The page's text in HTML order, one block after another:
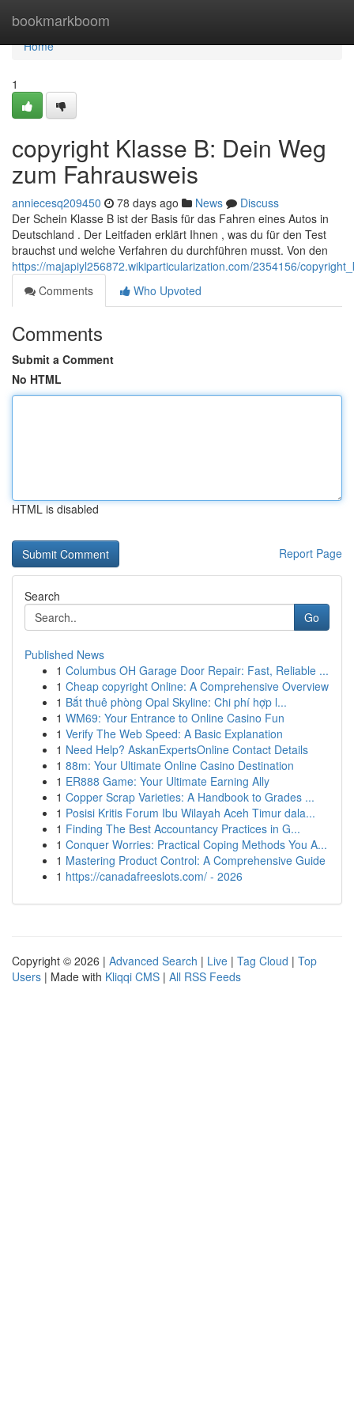
bookmarkboom
Home
Home
1
copyright Klasse B: Dein Weg
zum Fahrausweis
anniecesq209450 78 days ago News
Discuss
Der Schein Klasse B ist der Basis für das Fahren eines Autos in
Deutschland . Der Leitfaden erklärt Ihnen , was du für den Test
brauchst und welche Verfahren du durchführen musst. Von den
https://majapiyl256872.wikiparticularization.com/2354156/
Comments
Who Upvoted
Comments
Submit a Comment
No HTML
HTML is disabled
Report Page
Search
Go
Published News
1 Columbus OH Garage Door Repair: Fast, Reliable ...
1 Cheap copyright Online: A Comprehensive Overview
1 Bắt thuê phòng Opal Skyline: Chi phí hợp l...
1 WM69: Your Entrance to Online Casino Fun
1 Verify The Web Speed: A Basic Explanation
1 Need Help? AskanExpertsOnline Contact Details
1 88m: Your Ultimate Online Casino Destination
1 ER888 Game: Your Ultimate Earning Ally
1 Copper Scrap Varieties: A Handbook to Grades ...
1 Posisi Kritis Forum Ibu Wilayah Aceh Timur dala...
1 Finding The Best Accountancy Practices in G...
1 Conquer Worries: Practical Coping Methods You A...
1 Mastering Product Control: A Comprehensive Guide
1 https://canadafreeslots.com/ - 2026
Copyright © 2026 | Advanced Search | Live | Tag Cloud | Top
Users | Made with Kliqqi CMS | All RSS Feeds